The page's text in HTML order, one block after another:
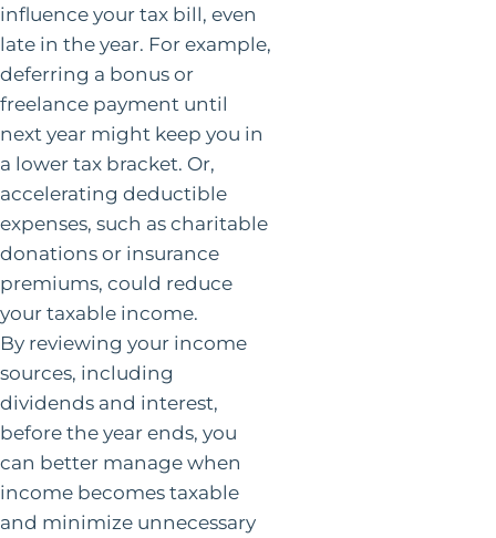
influence your tax bill, even
late in the year. For example,
deferring a bonus or
freelance payment until
next year might keep you in
a lower tax bracket. Or,
accelerating deductible
expenses, such as charitable
donations or insurance
premiums, could reduce
your taxable income.
By reviewing your income
sources, including
dividends and interest,
before the year ends, you
can better manage when
income becomes taxable
and minimize unnecessary